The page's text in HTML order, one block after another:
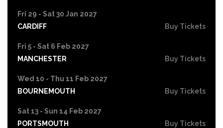
Fri 29 - Sat 30 Jan 2027
CARDIFF
Buy Tickets
Fri 5 - Sat 6 Feb 2027
MANCHESTER
Buy Tickets
Wed 10 - Thu 11 Feb 2027
BOURNEMOUTH
Buy Tickets
Sat 13 - Sun 14 Feb 2027
PORTSMOUTH
Buy Tickets